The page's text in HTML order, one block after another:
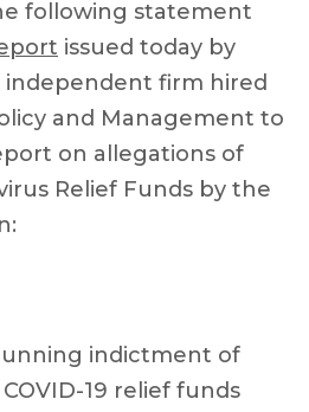
following statement
issued today by
independent firm hired
and Management to
on allegations of
Relief Funds by the
indictment of
19 relief funds